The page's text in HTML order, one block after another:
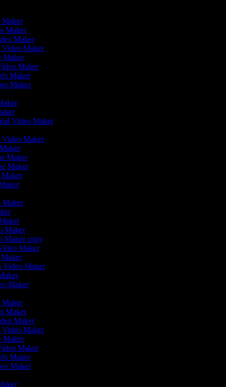
Maker
Maker
Maker
Video Maker
Maker
Maker
Maker
Maker
Video Maker
Video Maker
Maker
Maker
Maker
Maker
Maker
Maker copy
Maker
Maker
Video Maker
Maker
Maker
Maker
Maker
Video Maker
Maker
Maker
Maker
Maker